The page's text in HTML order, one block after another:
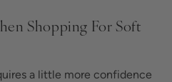
Shopping For Soft
a little more confidence